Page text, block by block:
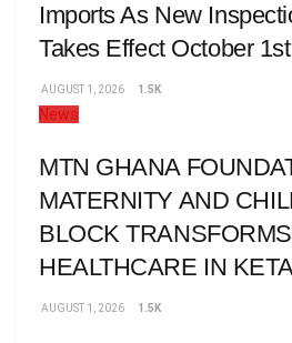
Imports As New
Takes Effect October 1st
AUGUST 1, 2026 1.5K
News
MTN GHANA
MATERNITY AND
BLOCK
HEALTHCARE IN
AUGUST 1, 2026 1.5K